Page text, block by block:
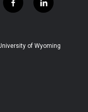
f
a
b
l
i
e
of Wyoming